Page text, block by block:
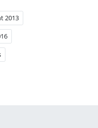
2013